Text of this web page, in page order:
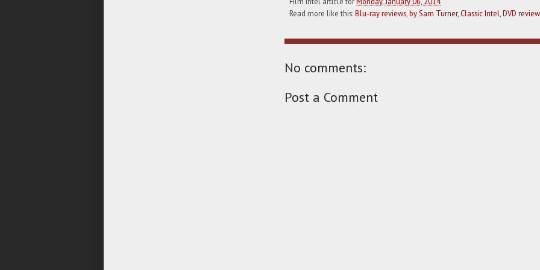
Read more like this:Blu-ray reviews,by Sam Turner, Classic Intel,DVD
No comments:
Post a Comment